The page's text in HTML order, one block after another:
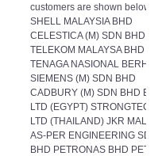
customers are shown below:
SHELL MALAYSIA BHD
CELESTICA (M) SDN BHD
TELEKOM MALAYSA BHD
TENAGA NASIONAL BERHAD
SIEMENS (M) SDN BHD
CADBURY (M) SDN BHD
LTD (EGYPT) STRONGTECH
LTD (THAILAND) JKR
AS-PER ENGINEERING SDN
BHD PETRONAS BHD PETRA